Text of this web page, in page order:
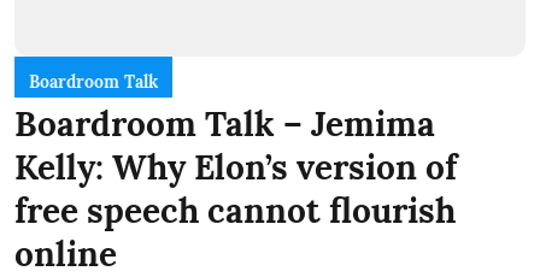
Boardroom Talk
Boardroom Talk – Jemima
Kelly: Why Elon’s version of
free speech cannot flourish
online